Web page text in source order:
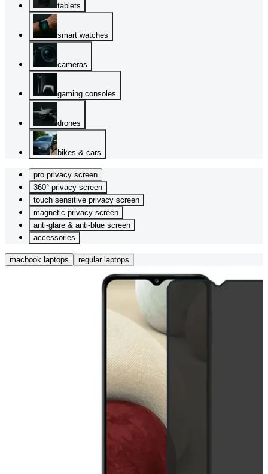
tablets
smart watches
cameras
gaming consoles
drones
bikes & cars
pro privacy screen
360° privacy screen
touch sensitive privacy screen
magnetic privacy screen
anti-glare & anti-blue screen
accessories
macbook laptops regular laptops